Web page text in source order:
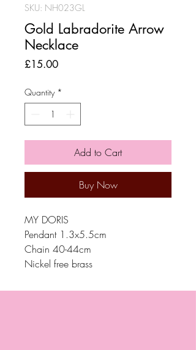
SKU: NH023GL
Gold Labradorite Arrow
Necklace
£15.00Price
Quantity *
Add to Cart
Buy Now
MY DORIS
Pendant 1.3x5.5cm
Chain 40-44cm
Nickel free brass